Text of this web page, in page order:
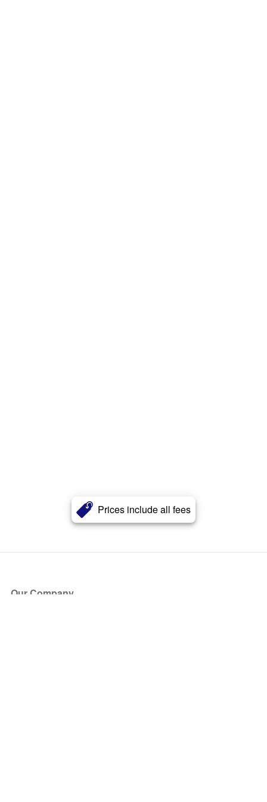
Prices include all fees
Our Company